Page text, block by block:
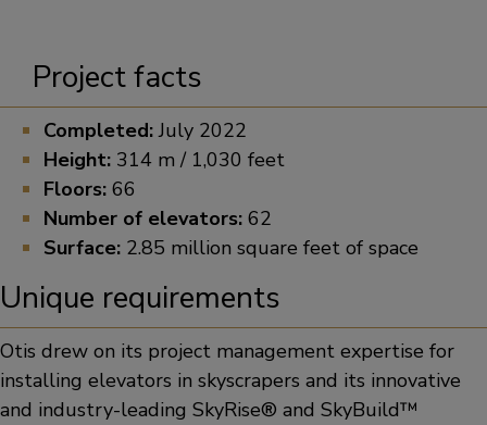
Project facts
Completed:July 2022
Height: 314 m / 1,030 feet
Floors: 66
Number of elevators: 62
Surface: 2.85 million square feet of space
Unique requirements
Otis drew on its project management expertise for
installing elevators in skyscrapers and its innovative
and industry-leading SkyRise® and SkyBuild™